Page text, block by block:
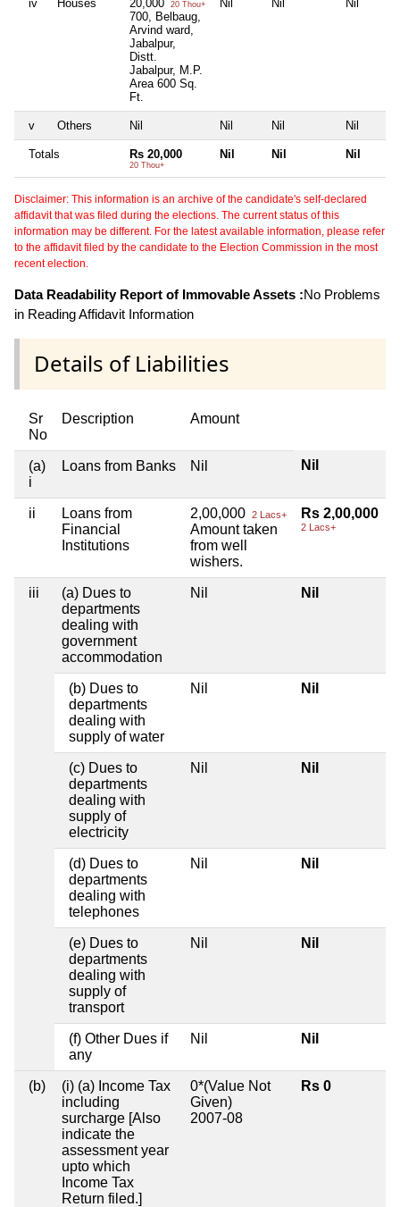
iv Houses 20,000 20 Thou+
700, Belbaug,
Arvind ward,
Jabalpur,
Distt.
Jabalpur, M.P.
Area 600 Sq.
Ft.
Nil Nil Nil
v Others Nil Nil Nil Nil
Totals Rs 20,000
20 Thou+
Nil Nil Nil
Disclaimer: This information is an archive of the candidate's self-declared
affidavit that was filed during the elections. The current status of this
information may be different. For the latest available information, please refer
to the affidavit filed by the candidate to the Election Commission in the most
recent election.
Data Readability Report of Immovable Assets :No Problems
in Reading Affidavit Information
Details of Liabilities
Sr
No
Description Amount
(a)
i
Loans from Banks Nil Nil
ii
Loans from
Financial
Institutions
2,00,000 2 Lacs+
Amount taken
from well
wishers.
Rs 2,00,000
2 Lacs+
iii
(a) Dues to
departments
dealing with
government
accommodation
Nil Nil
(b) Dues to
departments
dealing with
supply of water
Nil Nil
(c) Dues to
departments
dealing with
supply of
electricity
Nil Nil
(d) Dues to
departments
dealing with
telephones
Nil Nil
(e) Dues to
departments
dealing with
supply of
transport
Nil Nil
(f) Other Dues if
any
Nil Nil
(b)
(i) (a) Income Tax
including
surcharge [Also
indicate the
assessment year
upto which
Income Tax
Return filed.]
0*(Value Not
Given)
2007-08
Rs 0